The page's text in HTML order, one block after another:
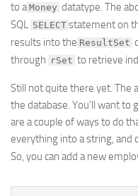
to a Money datatype. The
SQL SELECT statement on
results into the ResultSet
through rSet to retrieve
Still not quite there yet. The
the database. You’ll want to
are a couple of ways to do
everything into a string, and
So, you can add a new